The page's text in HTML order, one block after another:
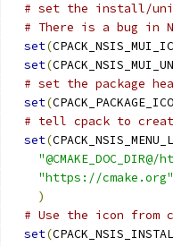
# set the install/
# There is a bug in
set(
set(
# set the package
set(
# tell cpack to
set(
"https://cmake.org"
)
# Use the icon from
set(